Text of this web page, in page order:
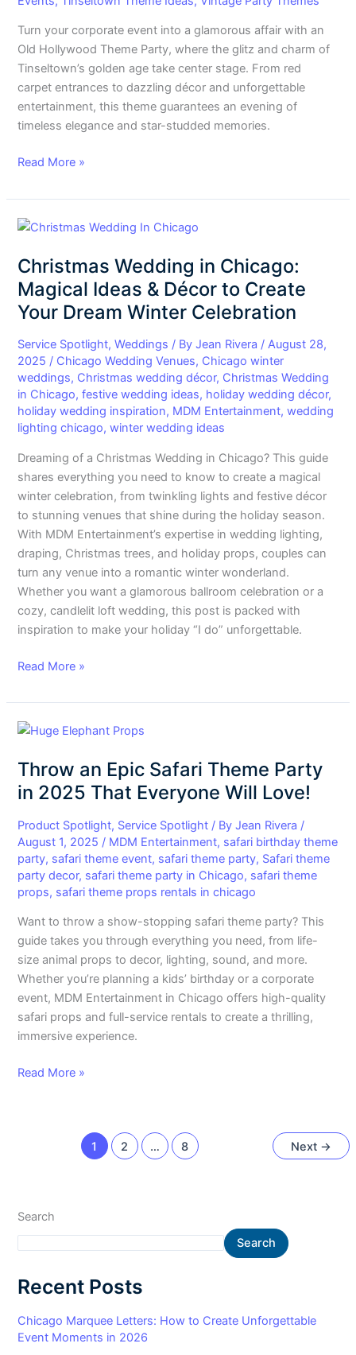
Turn your corporate event into a glamorous affair with an
Old Hollywood Theme Party, where the glitz and charm of
Tinseltown’s golden age take center stage. From red
carpet entrances to dazzling décor and unforgettable
entertainment, this theme guarantees an evening of
timeless elegance and star-studded memories.
Read More »
Christmas Wedding in Chicago:
Magical Ideas & Décor to Create
Your Dream Winter Celebration
Service Spotlight,Weddings / ByJean Rivera /August 28,
2025 / Chicago Wedding Venues, Chicago winter
weddings, Christmas wedding décor, Christmas Wedding
in Chicago,festive wedding ideas, holiday wedding décor,
holiday wedding inspiration, MDM Entertainment,wedding
lighting chicago,winter wedding ideas
Dreaming of a Christmas Wedding in Chicago? This guide
shares everything you need to know to create a magical
winter celebration, from twinkling lights and festive décor
to stunning venues that shine during the holiday season.
With MDM Entertainment’s expertise in wedding lighting,
draping, Christmas trees, and holiday props, couples can
turn any venue into a romantic winter wonderland.
Whether you want a glamorous ballroom celebration or a
cozy, candlelit loft wedding, this post is packed with
inspiration to make your holiday “I do” unforgettable.
Christmas
in
Chicago:
Magical
Ideas
&
Décor
to
Create
Your
Dream
Winter
Celebration
Read More »
Throw an Epic Safari Theme Party
in 2025 That Everyone Will Love!
Product Spotlight, Service Spotlight / ByJean Rivera /
August 1, 2025 / MDM Entertainment, safari birthday theme
party, safari theme event, safari theme party, Safari theme
party decor, safari theme party in Chicago, safari theme
props, safari theme props rentals in chicago
Want to throw a show-stopping safari theme party? This
guide takes you through everything you need, from life-
size animal props to decor, lighting, sound, and more.
Whether you’re planning a kids’ birthday or a corporate
event, MDM Entertainment in Chicago offers high-quality
safari props and full-service rentals to create a thrilling,
immersive experience.
Throw
Epic
Safari
Party
in
2025
That
Everyone
Will
Love!
Read More »
1 2 … 8 Next →
Search
Search
Recent Posts
Chicago Marquee Letters: How to Create Unforgettable
Event Moments in 2026